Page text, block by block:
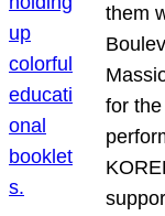
them
for